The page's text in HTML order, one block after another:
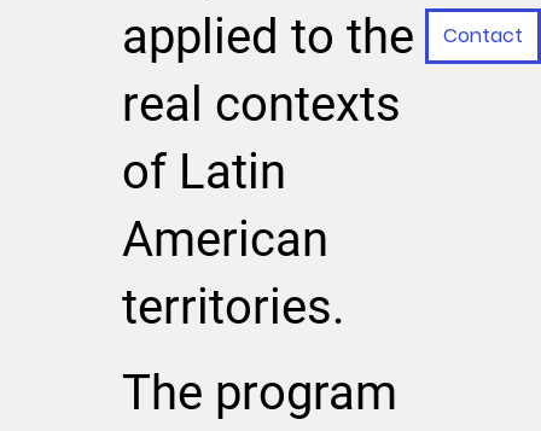
The program
applied to the
real contexts
of Latin
American
territories.
Contact